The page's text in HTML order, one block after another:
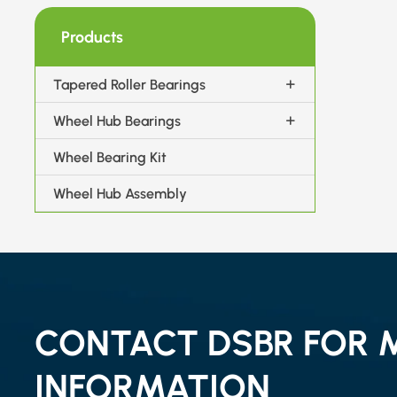
Products
Tapered Roller Bearings
Wheel Hub Bearings
Wheel Bearing Kit
Wheel Hub Assembly
CONTACT DSBR FOR
INFORMATION